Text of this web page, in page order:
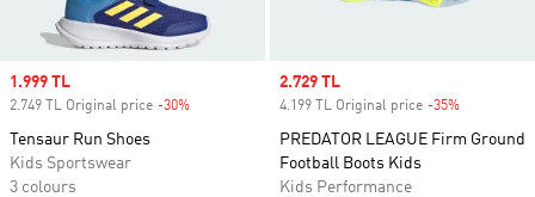
Sale price
1.999 TL
2.749 TL Original price -30%
Tensaur Run Shoes
Kids Sportswear
3 colours
Sale price
2.729 TL
4.199 TL Original price -35%
PREDATOR LEAGUE Firm Ground
Football Boots Kids
Kids Performance